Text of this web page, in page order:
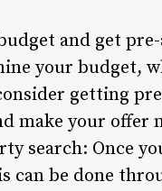
and get
your budget,
getting
make your offer
search: Once
can be done